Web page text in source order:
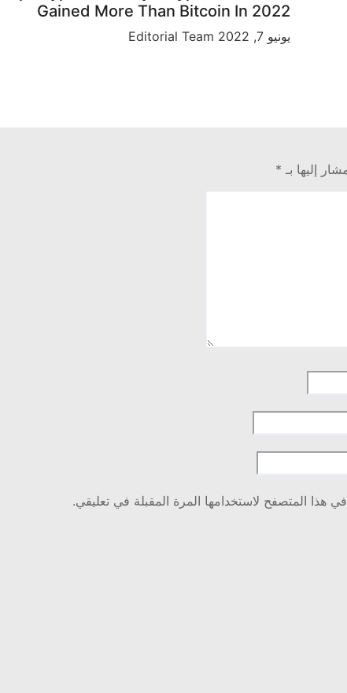
Gained More Than Bitcoin In 2022
يونيو 7, 2022
Editorial Team
إليها بـ *
هذا المتصفح لاستخدامها المرة المقبلة في تعليقي.